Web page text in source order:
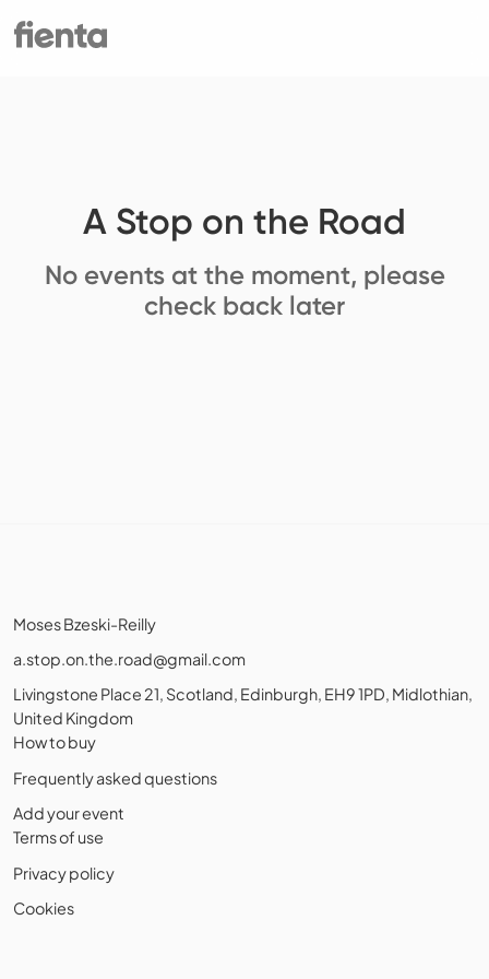
A Stop on the Road
No events at the moment, please
check back later
Moses Bzeski-Reilly
a.stop.on.the.road@gmail.com
Livingstone Place 21, Scotland, Edinburgh, EH9 1PD, Midlothian,
United Kingdom
How to buy
Frequently asked questions
Add your event
Terms of use
Privacy policy
Cookies